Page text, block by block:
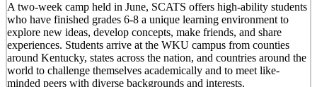
A two-week camp held in June, SCATS offers high-ability students
who have finished grades 6-8 a unique learning environment to
explore new ideas, develop concepts, make friends, and share
experiences. Students arrive at the WKU campus from counties
around Kentucky, states across the nation, and countries around the
world to challenge themselves academically and to meet like-
minded peers with diverse backgrounds and interests.